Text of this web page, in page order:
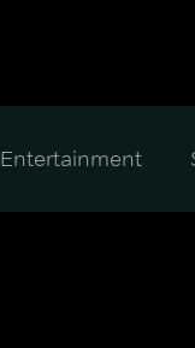
Entertainment